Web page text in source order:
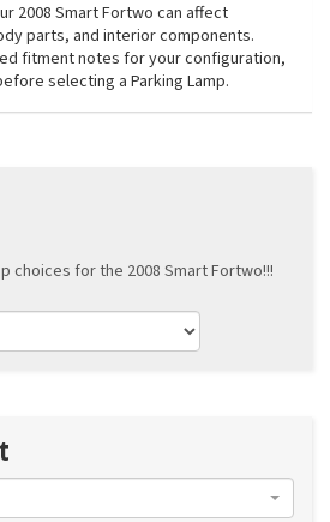
2008 Smart Fortwo can affect
parts, and interior components.
fitment notes for your configuration,
selecting a Parking Lamp.
choices for the 2008 Smart Fortwo!!!